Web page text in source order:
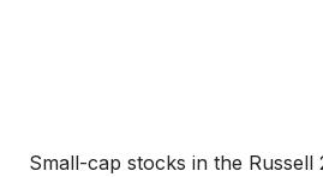
Small-cap stocks in the